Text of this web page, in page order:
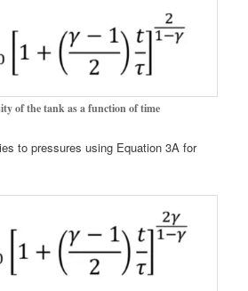
of the tank as a function of time
to pressures using Equation 3A for